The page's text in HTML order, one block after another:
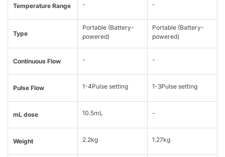
Temperature Range - -
Type
Portable (Battery-
powered)
Portable (Battery-
powered)
Continuous Flow - -
Pulse Flow 1-4Pulse setting 1-3Pulse setting
mL dose 10.5mL -
Weight 2.2kg 1.27kg